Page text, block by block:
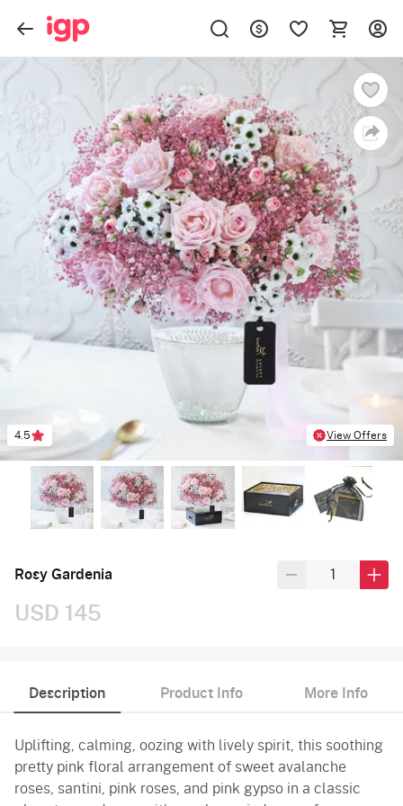
4.5 View Offers
Rosy Gardenia
USD 145
Description Product Info More Info
Uplifting, calming, oozing with lively spirit, this soothing
pretty pink floral arrangement of sweet avalanche
roses, santini, pink roses, and pink gypso in a classic